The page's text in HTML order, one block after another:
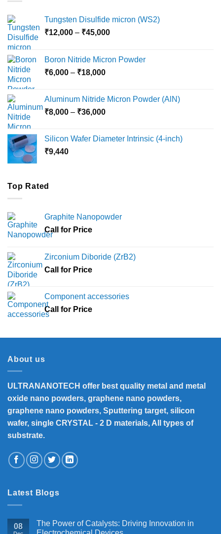
Tungsten Disulfide micron (WS2)
₹12,000 – ₹45,000Price
through
Boron Nitride Micron Powder
₹6,000 – ₹18,000Price
through
₹18,000
Aluminum Nitride Micron Powder (AlN)
₹8,000 – ₹36,000Price
through
Silicon Wafer Diameter Intrinsic (4-inch)
₹9,440
Top Rated
Graphite Nanopowder
Call for Price
Zirconium Diboride (ZrB2)
Call for Price
Component accessories
Call for Price
About us
ULTRANANOTECH offer best quality metal and metal
oxide nano powders, graphene nano powders,
graphene nano powders, Sputtering target, silicon
wafer, single CRYSTAL - 2 D materials, All types of
substrate.
Latest Blogs
08
The Power of Catalysts: Driving Innovation in